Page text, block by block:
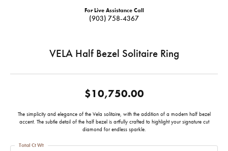
For Live Assistance Call
(903) 758-4367
VELA Half Bezel Solitaire Ring
$10,750.00
The simplicity and elegance of the Vela solitaire, with the addition of a modern half bezel
accent. The subtle detail of the half bezel is artfully crafted to highlight your signature cut
diamond for endless sparkle.
Total Ct Wt